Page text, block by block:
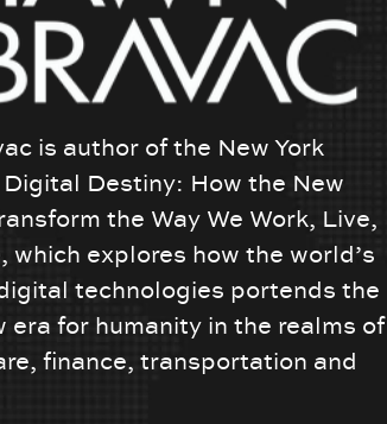
is author of the New York
Destiny: How the New
the Way We Work, Live,
which explores how the world’s
technologies portends the
era for humanity in the realms of
finance, transportation and